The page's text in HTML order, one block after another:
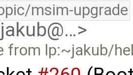
msim-upgrade
from lp:~jakub/